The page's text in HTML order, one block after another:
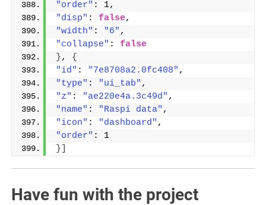
"order" : 1,
"disp" : false,
"width" : "6" ,
"collapse" : false
}, {
"id" : "7e8708a2.0fc408" ,
"type" : "ui_tab" ,
"z" : "ae220e4a.3c49d" ,
"name" : "Raspi data" ,
"icon" : "dashboard" ,
"order" : 1
}]
Have fun with the project